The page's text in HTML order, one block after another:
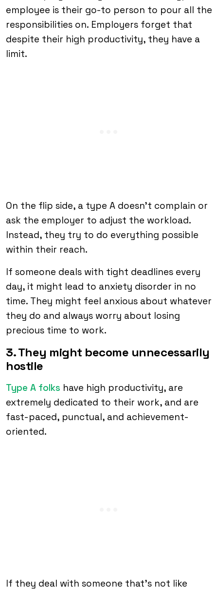
employee is their go-to person to pour all the
responsibilities on. Employers forget that
despite their high productivity, they have a
limit.
On the flip side, a type A doesn’t complain or
ask the employer to adjust the workload.
Instead, they try to do everything possible
within their reach.
If someone deals with tight deadlines every
day, it might lead to anxiety disorder in no
time. They might feel anxious about whatever
they do and always worry about losing
precious time to work.
3. They might become unnecessarily
hostile
Type A folks have high productivity, are
extremely dedicated to their work, and are
fast-paced, punctual, and achievement-
oriented.
If they deal with someone that’s not like